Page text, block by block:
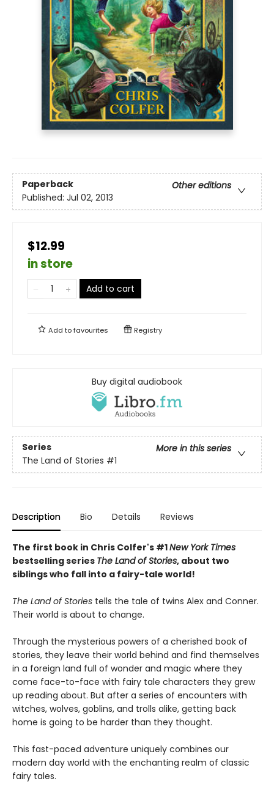
Paperback
Other editions
Published: Jul 02, 2013
$12.99
in store
Add to cart
Add tofavourites Registry
Buy digital audiobook
Series
More in this series
The Land of Stories #1
Description Bio Details Reviews
The first book in Chris Colfer's #1New York Times
bestselling series The Land of Stories, about two
siblings who fall into a fairy-tale world!
The Land of Stories tells the tale of twins Alex and Conner.
Their world is about to change.
Through the mysterious powers of a cherished book of
stories, they leave their world behind and find themselves
in a foreign land full of wonder and magic where they
come face-to-face with fairy tale characters they grew
up reading about. But after a series of encounters with
witches, wolves, goblins, and trolls alike, getting back
home is going to be harder than they thought.
This fast-paced adventure uniquely combines our
modern day world with the enchanting realm of classic
fairy tales.